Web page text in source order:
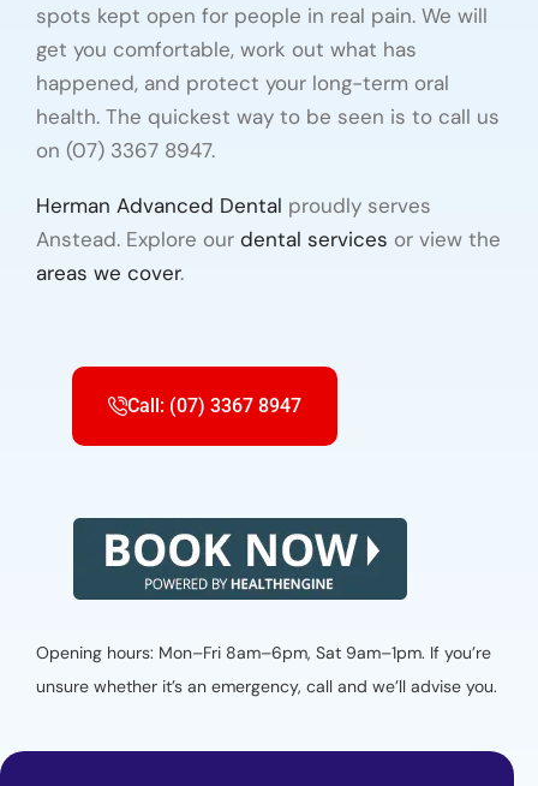
spots kept open for people in real pain. We will
get you comfortable, work out what has
happened, and protect your long-term oral
health. The quickest way to be seen is to call us
on (07) 3367 8947.
Herman Advanced Dental proudly serves
Anstead. Explore our dental services or view the
areas we cover.
Call: (07) 3367 8947
Opening hours: Mon–Fri 8am–6pm, Sat 9am–1pm. If you’re
unsure whether it’s an emergency, call and we’ll advise you.